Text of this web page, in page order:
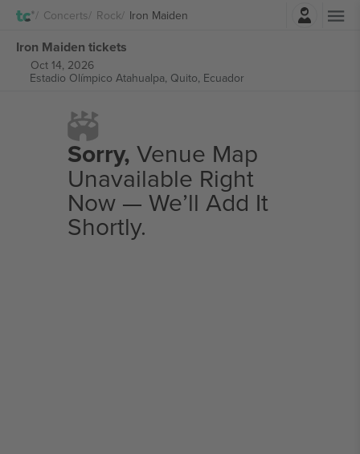
Concerts Rock Iron Maiden
Iron Maiden tickets
Oct 14, 2026
Estadio Olímpico Atahualpa, Quito, Ecuador
Sorry, Venue Map
Unavailable Right
Now — We’ll Add It
Shortly.